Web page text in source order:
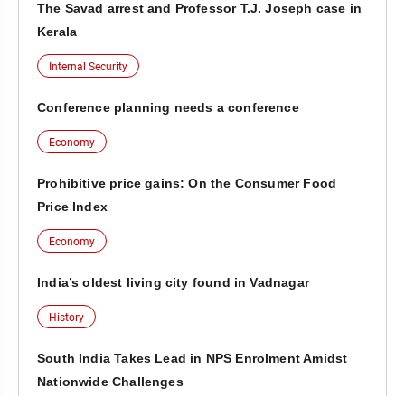
The Savad arrest and Professor T.J. Joseph case in
Kerala
Internal Security
Conference planning needs a conference
Economy
Prohibitive price gains: On the Consumer Food
Price Index
Economy
India’s oldest living city found in Vadnagar
History
South India Takes Lead in NPS Enrolment Amidst
Nationwide Challenges